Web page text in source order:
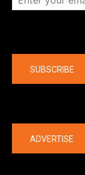
SUBSCRIBE
ADVERTISE